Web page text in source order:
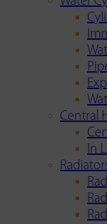
Central
In